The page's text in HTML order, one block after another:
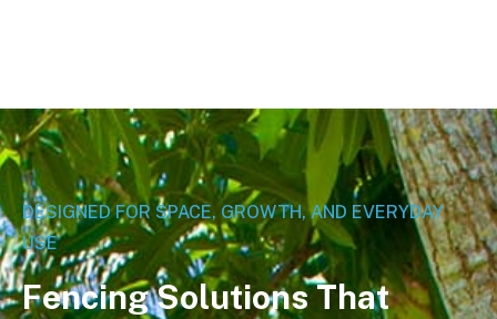
DESIGNED FOR SPACE, GROWTH, AND EVERYDAY
USE
FencingSolutionsThat